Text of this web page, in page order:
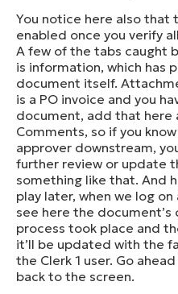
You notice here also that
enabled once you verify
A few of the tabs caught
is information, which has
document itself.
is a PO invoice and you
document, add that here
Comments, so if you
approver downstream,
further review or update
something like that. And
play later, when we log
see here the
process took place and
it’ll be updated with the
the Clerk 1 user. Go
back to the screen.